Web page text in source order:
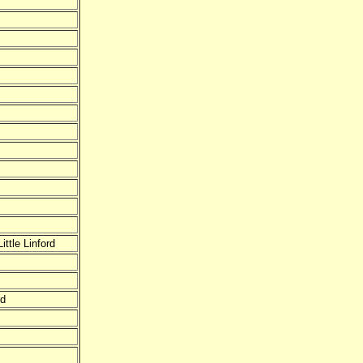
Linford